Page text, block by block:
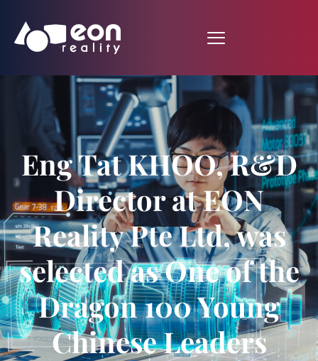
Eng Tat KHOO, R&D
Director at EON
Reality Pte Ltd, was
selected as One of the
Dragon 100 Young
Chinese Leaders